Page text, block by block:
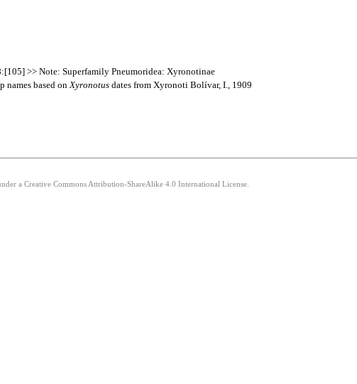
>> Note: Superfamily Pneumoridea: Xyronotinae
names based on Xyronotus dates from Xyronoti Bolívar, I., 1909
a Creative Commons Attribution-ShareAlike 4.0 International License.